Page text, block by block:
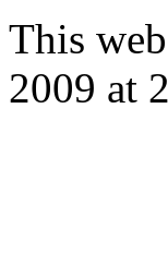
This
2009 at